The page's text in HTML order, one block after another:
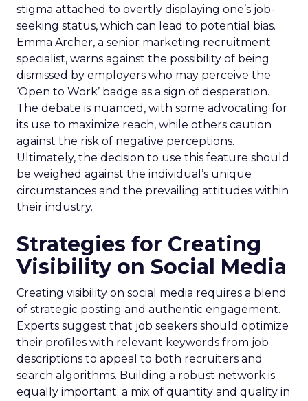
stigma attached to overtly displaying one’s job-
seeking status, which can lead to potential bias.
Emma Archer, a senior marketing recruitment
specialist, warns against the possibility of being
dismissed by employers who may perceive the
‘Open to Work’ badge as a sign of desperation.
The debate is nuanced, with some advocating for
its use to maximize reach, while others caution
against the risk of negative perceptions.
Ultimately, the decision to use this feature should
be weighed against the individual’s unique
circumstances and the prevailing attitudes within
their industry.
Strategies for Creating
Visibility on Social Media
Creating visibility on social media requires a blend
of strategic posting and authentic engagement.
Experts suggest that job seekers should optimize
their profiles with relevant keywords from job
descriptions to appeal to both recruiters and
search algorithms. Building a robust network is
equally important; a mix of quantity and quality in